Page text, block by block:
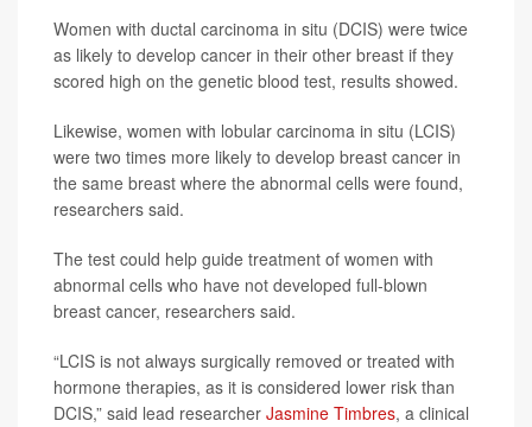
Women with ductal carcinoma in situ (DCIS) were twice
as likely to develop cancer in their other breast if they
scored high on the genetic blood test, results showed.
Likewise, women with lobular carcinoma in situ (LCIS)
were two times more likely to develop breast cancer in
the same breast where the abnormal cells were found,
researchers said.
The test could help guide treatment of women with
abnormal cells who have not developed full-blown
breast cancer, researchers said.
“LCIS is not always surgically removed or treated with
hormone therapies, as it is considered lower risk than
DCIS,” said lead researcher Jasmine Timbres, a clinical